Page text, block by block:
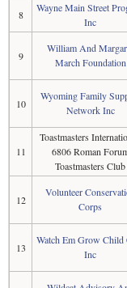
8
Wayne Main Street
Inc
9
William And
March Foundation
10
Wyoming Family
Network Inc
11
Toastmasters
6806 Roman
Toastmasters Club
12
Volunteer
Corps
13
Watch Em Grow Child
Inc